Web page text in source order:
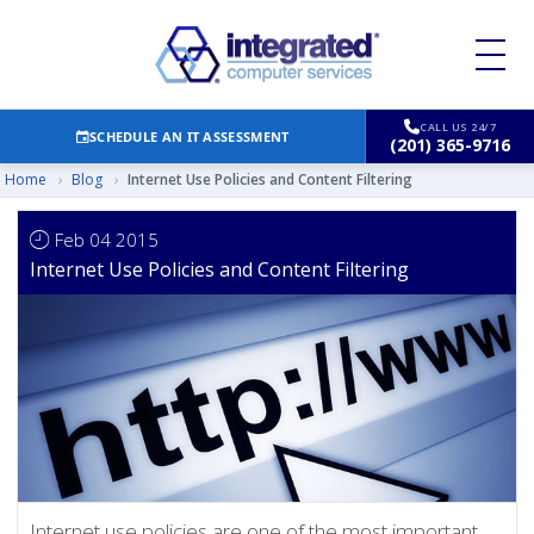
SCHEDULE AN IT ASSESSMENT
CALL US 24/7
(201) 365-9716
Home › Blog › Internet Use Policies and Content Filtering
Feb 04 2015
Internet Use Policies and Content Filtering